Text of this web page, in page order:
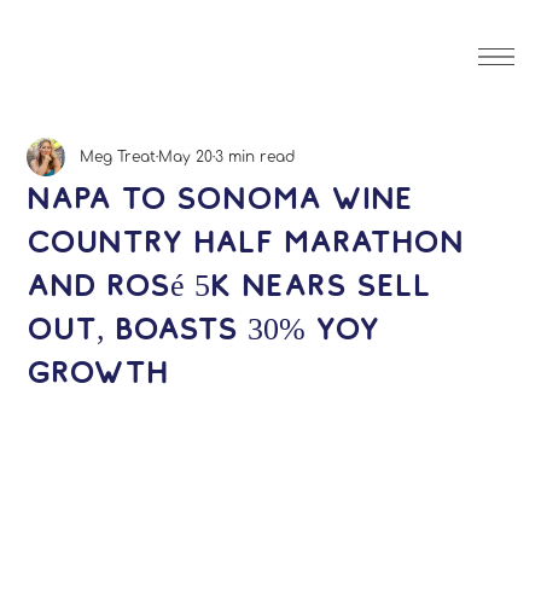
Napa to Sonoma Wine
Country Half Marathon
and Rosé 5K Nears Sell
Out, Boasts 30% YOY
Growth
Meg Treat May 203 min read